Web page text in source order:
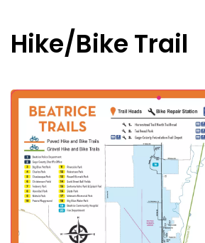
Hike/Bike Trail